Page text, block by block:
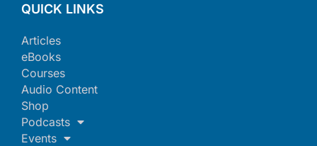
QUICK LINKS
Articles
eBooks
Courses
Audio Content
Shop
Podcasts
Events